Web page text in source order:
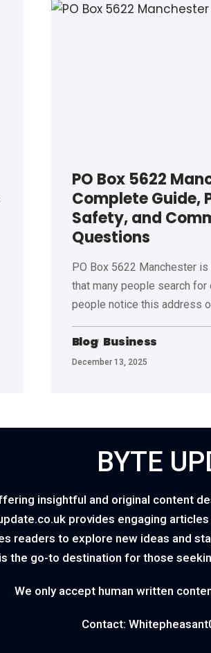
PO Box 5622
Complete Guide,
Safety, and
Questions
PO Box 5622 Manchester
that many people search for
people notice this address
Blog Business
December 13, 2025
BYTE
insightful and original content
provides engaging
readers to explore new ideas and
the go-to destination for those
We only accept human written
Contact: